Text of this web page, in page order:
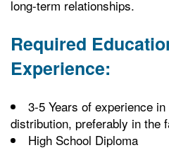
long-term relationships.
Required
Experience:
3-5 Years of experience
distribution, preferably in the
High School Diploma